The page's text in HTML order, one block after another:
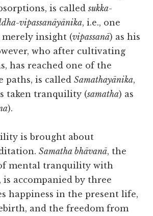
is calledsukka-
vipassanāyānika, i.e., one
merely insight (vipassanā) as his
who after cultivating
has reached one of the
paths, is calledSamathayānika,
taken tranquility (samatha) as
).
is brought about
Samatha bhāvanā, the
mental tranquility with
accompanied by three
happiness in the present life,
and the freedom from